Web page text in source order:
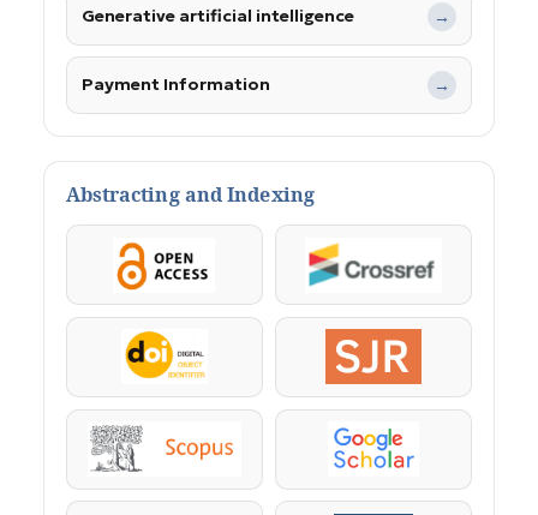
Generative artificial intelligence →
Payment Information →
Abstracting and Indexing
OpenAccess Crossref
DOI SJR
Scopus Google Scholar